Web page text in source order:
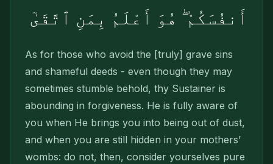
أَنفُسَكُمْ ۖ هُوَ أَعْلَمُ بِمَنِ ٱتَّقَىٰٓ
As for those who avoid the [truly] grave sins
and shameful deeds - even though they may
some­times stumble behold, thy Sustainer is
abounding in forgiveness. He is fully aware of
you when He brings you into being out of dust,
and when you are still hidden in your mothers’
wombs: do not, then, consider your­selves pure